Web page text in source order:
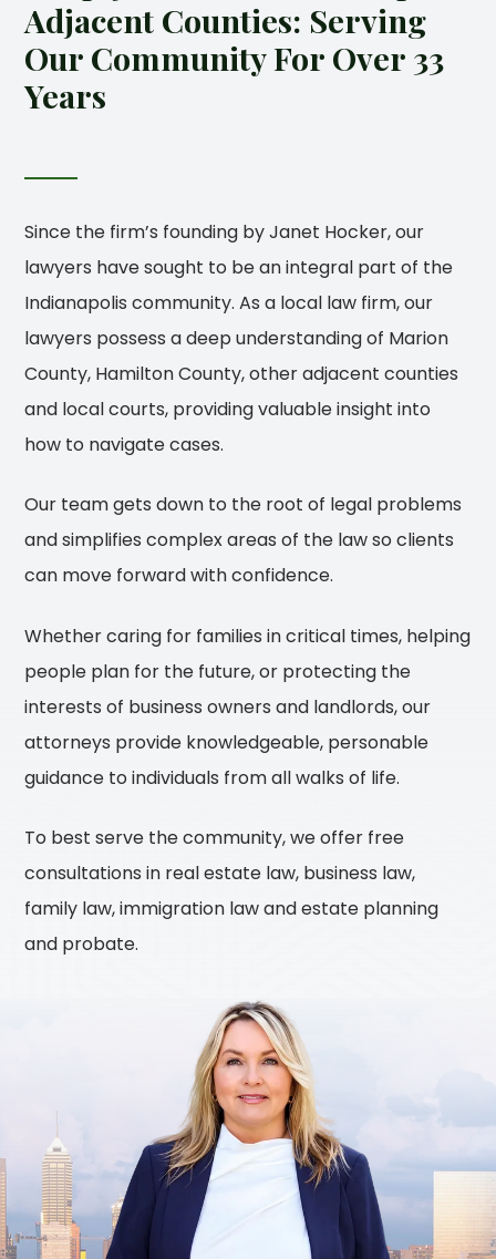
Adjacent Counties: Serving
Our Community For Over 33
Years
Since the firm’s founding by Janet Hocker, our
lawyers have sought to be an integral part of the
Indianapolis community. As a local law firm, our
lawyers possess a deep understanding of Marion
County, Hamilton County, other adjacent counties
and local courts, providing valuable insight into
how to navigate cases.
Our team gets down to the root of legal problems
and simplifies complex areas of the law so clients
can move forward with confidence.
Whether caring for families in critical times, helping
people plan for the future, or protecting the
interests of business owners and landlords, our
attorneys provide knowledgeable, personable
guidance to individuals from all walks of life.
To best serve the community, we offer free
consultations in real estate law, business law,
family law, immigration law and estate planning
and probate.